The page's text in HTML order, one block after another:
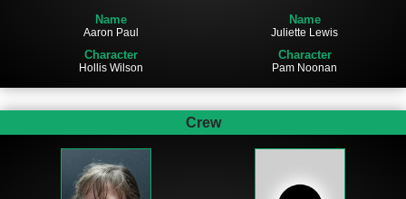
Name
Aaron Paul
Character
Hollis Wilson
Name
Juliette Lewis
Character
Pam Noonan
Crew